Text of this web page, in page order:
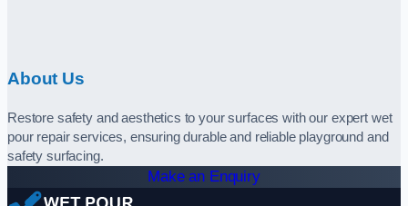
About Us
Restore safety and aesthetics to your surfaces with our expert wet
pour repair services, ensuring durable and reliable playground and
safety surfacing.
Make an Enquiry